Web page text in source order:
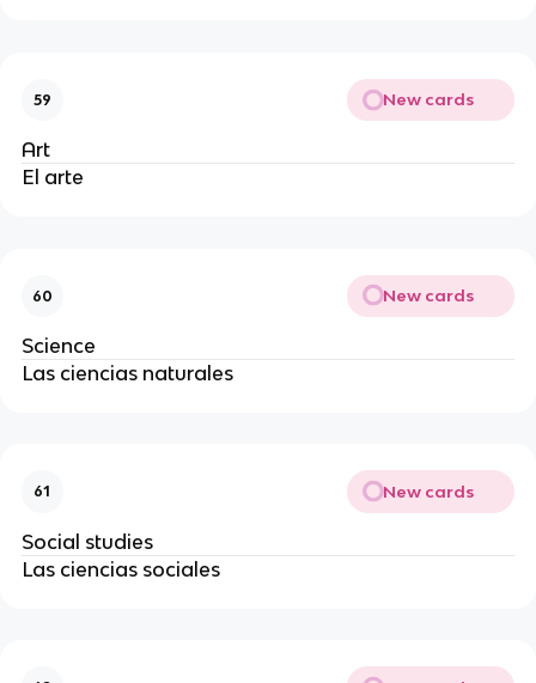
59 New cards
Art
El arte
60 New cards
Science
Las ciencias naturales
61 New cards
Social studies
Las ciencias sociales